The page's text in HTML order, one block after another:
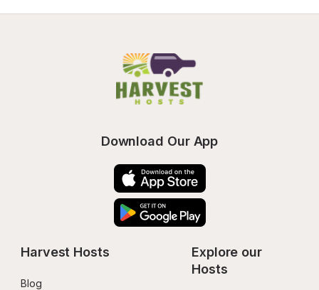
Download Our App
Harvest Hosts
Blog
Explore our
Hosts